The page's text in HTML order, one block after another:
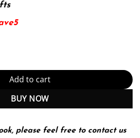
is:
22.99$.
Through Resampling Methods And R
Add to cart
BUY NOW
please feel free to contact us